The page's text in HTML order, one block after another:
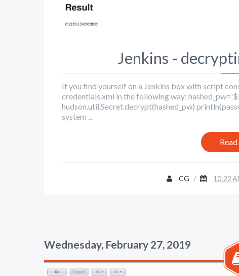
Jenkins -
If you find yourself on a Jenkins box with script
credentials.xml in the following way:
hudson.util.Secret.decrypt(hashed_pw)
system ...
CG / 10:22
Wednesday, February 27, 2019